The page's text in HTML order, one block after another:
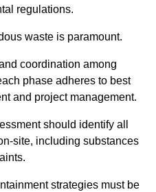
regulations.
waste is paramount.
coordination among
phase adheres to best
and project management.
should identify all
site, including substances
strategies must be